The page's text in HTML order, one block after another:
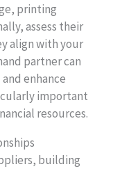
printing
assess their
align with your
partner can
enhance
important
resources.
building